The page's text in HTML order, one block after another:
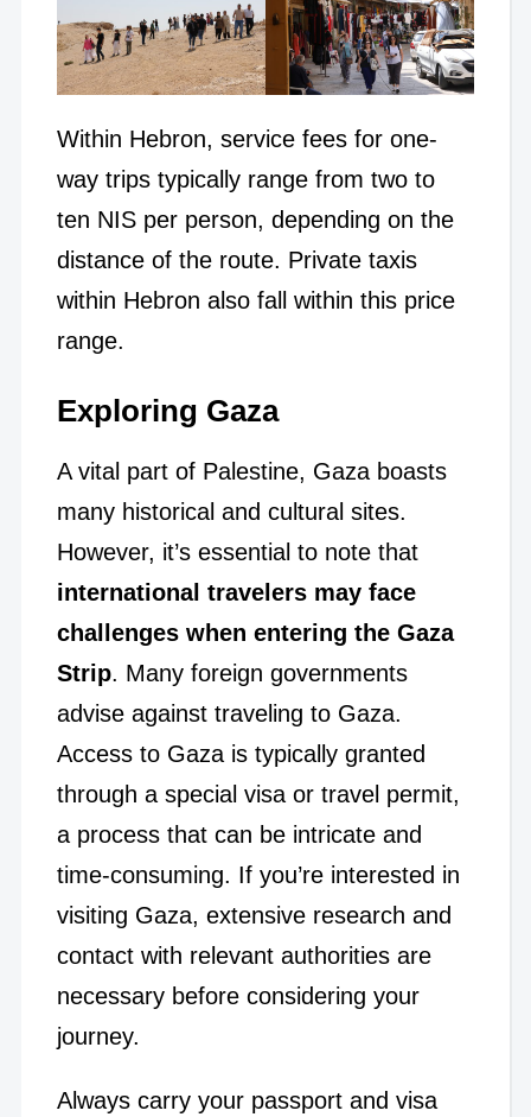
Within Hebron, service fees for one-
way trips typically range from two to
ten NIS per person, depending on the
distance of the route. Private taxis
within Hebron also fall within this price
range.
Exploring Gaza
A vital part of Palestine, Gaza boasts
many historical and cultural sites.
However, it’s essential to note that
international travelers may face
challenges when entering the Gaza
Strip. Many foreign governments
advise against traveling to Gaza.
Access to Gaza is typically granted
through a special visa or travel permit,
a process that can be intricate and
time-consuming. If you’re interested in
visiting Gaza, extensive research and
contact with relevant authorities are
necessary before considering your
journey.
Always carry your passport and visa